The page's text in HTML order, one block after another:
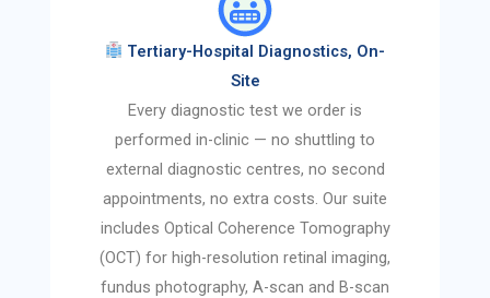
Tertiary-Hospital Diagnostics, On-
Site
Every diagnostic test we order is
performed in-clinic — no shuttling to
external diagnostic centres, no second
appointments, no extra costs. Our suite
includes Optical Coherence Tomography
(OCT) for high-resolution retinal imaging,
fundus photography, A-scan and B-scan